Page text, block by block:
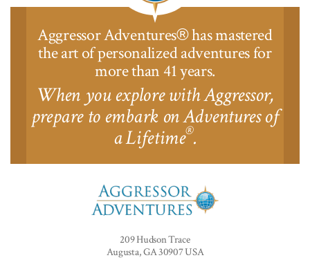
Aggressor Adventures®has mastered
the art of personalized adventures for
more than 41 years.
When you explore with Aggressor,
prepare to embark on Adventures of
a Lifetime®.
Adventures™
209 Hudson Trace
Augusta, GA 30907 USA